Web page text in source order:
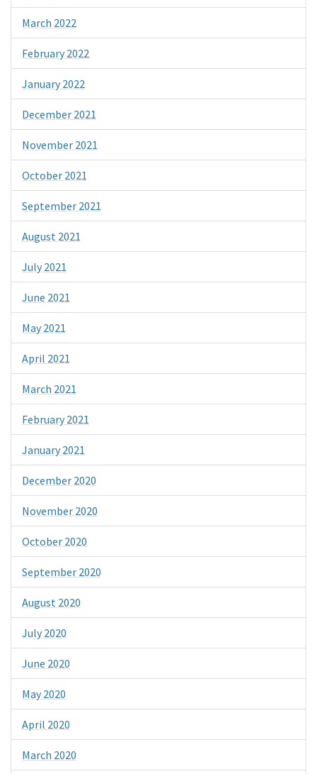
March 2022
February 2022
January 2022
December 2021
November 2021
October 2021
September 2021
August 2021
July 2021
June 2021
May 2021
April 2021
March 2021
February 2021
January 2021
December 2020
November 2020
October 2020
September 2020
August 2020
July 2020
June 2020
May 2020
April 2020
March 2020